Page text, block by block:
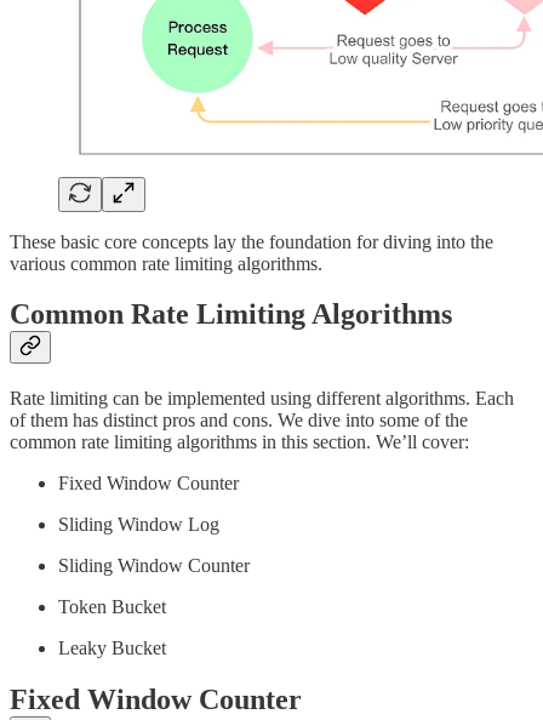
These basic core concepts lay the foundation for diving into the
various common rate limiting algorithms.
Common Rate Limiting Algorithms
Rate limiting can be implemented using different algorithms. Each
of them has distinct pros and cons. We dive into some of the
common rate limiting algorithms in this section. We’ll cover:
Fixed Window Counter
Sliding Window Log
Sliding Window Counter
Token Bucket
Leaky Bucket
Fixed Window Counter